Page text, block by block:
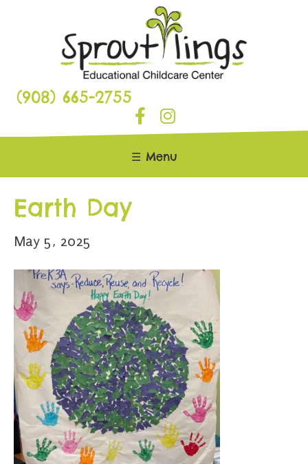
(908) 665-2755
☰ Menu
Earth Day
May 5, 2025